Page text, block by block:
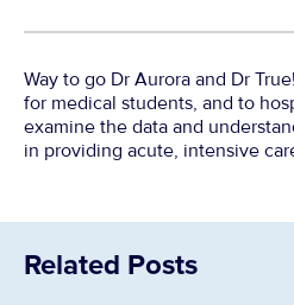
Way to go Dr Aurora and Dr
for medical students, and to
examine the data and
in providing acute, intensive
Related Posts